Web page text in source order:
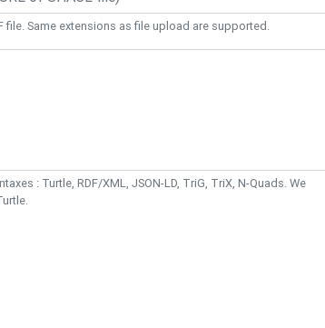
file. Same extensions as file upload are supported.
: Turtle, RDF/XML, JSON-LD, TriG, TriX, N-Quads. We